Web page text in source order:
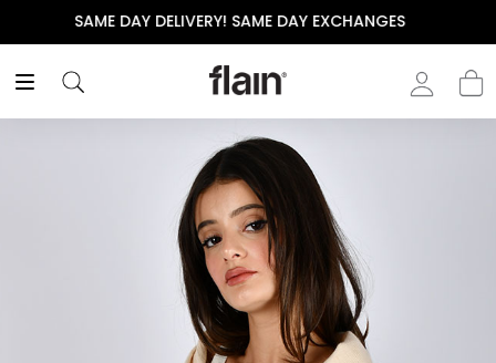
THE POLISHED WARDROBE- NEW DROP NOW LIVE